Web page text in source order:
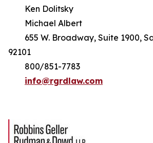
Ken Dolitsky
Michael Albert
655 W. Broadway, Suite 1900,
92101
800/851-7783
info@rgrdlaw.com